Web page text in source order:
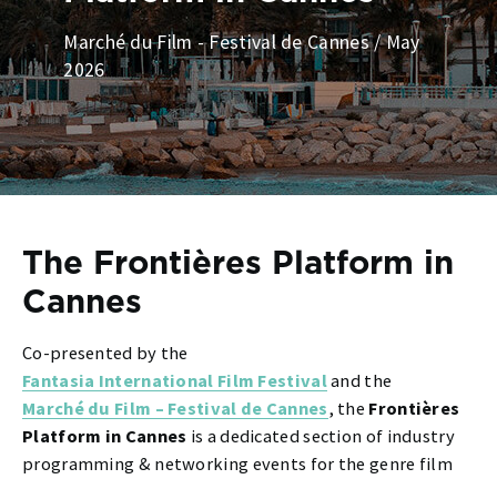
Marché du Film - Festival de Cannes / May
2026
The Frontières Platform in
Cannes
Co-presented by the
Fantasia International Film Festivaland the
Marché du Film – Festival de Cannes, the Frontières
Platform in Cannes is a dedicated section of industry
programming & networking events for the genre film